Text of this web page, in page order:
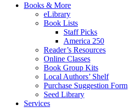
Books & More
eLibrary
Book Lists
Staff Picks
America 250
Reader’s Resources
Online Classes
Book Group Kits
Local Authors’ Shelf
Purchase Suggestion Form
Seed Library
Services